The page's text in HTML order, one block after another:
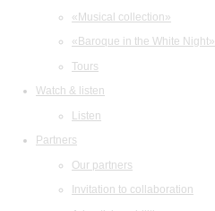
«Musical collection»
«Baroque in the White Night»
Tours
Watch & listen
Listen
Partners
Our partners
Invitation to collaboration